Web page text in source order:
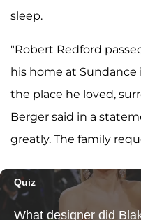
sleep.
"Robert Redford
his home at
the place he loved,
Berger said in a
greatly. The family